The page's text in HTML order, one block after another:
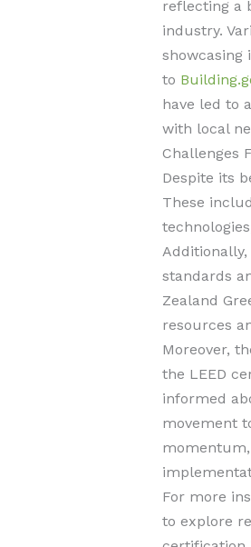
reflecting a
industry.
showcasing
to
have led to
with local
Challenges
Despite its
These
standards
Zealand
resources
Moreover,
the LEED
informed
movement
For more
to explore